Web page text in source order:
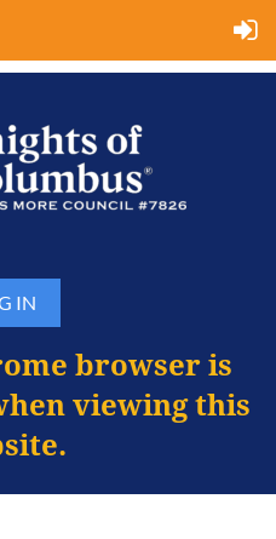
IN
browser is
viewing this